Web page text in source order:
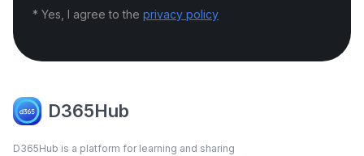
* Yes, I agree to the privacy policy
D365Hub
D365Hub is a platform for learning and sharing